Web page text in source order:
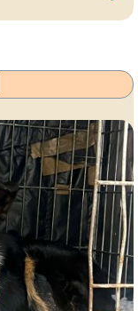
3rd
May
2025